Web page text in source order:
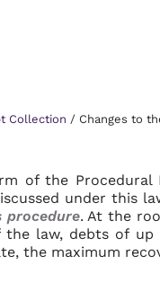
Collection / Changes to
of the
under this
procedure. At the
law, debts of
the maximum